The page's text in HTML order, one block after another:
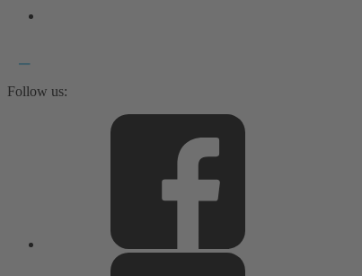
Follow us: